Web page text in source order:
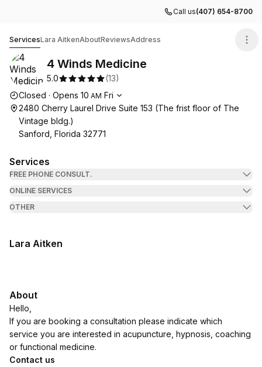
Call us(407) 654-8700
ServicesLara AitkenAboutReviewsAddress
4 Winds Medicine
5.0 (13)
Opening hours
Closed · Opens 10 AM Fri
2480 Cherry Laurel Drive Suite 153 (The frist floor of The
Vintage bldg.)
Sanford, Florida 32771
Services
FREE PHONE CONSULT.
ONLINE SERVICES
OTHER
Lara Aitken
About
Hello,
If you are booking a consultation please indicate which
service you are interested in acupuncture, hypnosis, coaching
or functional medicine.
Contact us